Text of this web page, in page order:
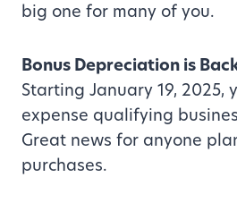
big one for many of you.
Bonus Depreciation is
Starting January 19, 2025,
expense qualifying
Great news for anyone
purchases.